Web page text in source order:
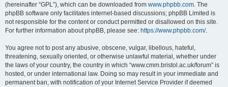
(hereinafter “GPL”), which can be downloaded from www.phpbb.com. The
phpBB software only facilitates internet-based discussions; phpBB Limited is
not responsible for the content or conduct permitted or disallowed on this site.
For further information about phpBB, please see: https://www.phpbb.com/.
You agree not to post any abusive, obscene, vulgar, libellous, hateful,
threatening, sexually oriented, or otherwise unlawful material, whether under
the laws of your country, the country in which “www.cmm.bristol.ac.uk/forum” is
hosted, or under international law. Doing so may result in your immediate and
permanent ban, with notification of your Internet Service Provider if deemed